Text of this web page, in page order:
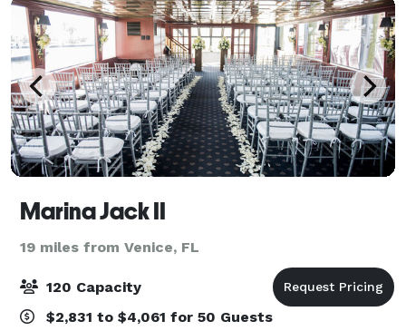
Marina Jack II
19 miles from Venice, FL
120 Capacity
$2,831 to $4,061 for 50 Guests